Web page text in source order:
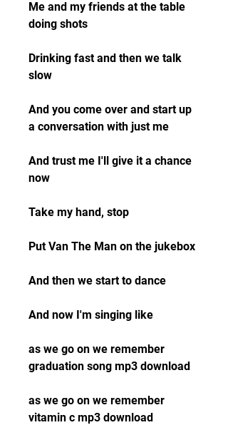
Me and my friends at the table
doing shots
Drinking fast and then we talk
slow
And you come over and start up
a conversation with just me
And trust me I'll give it a chance
now
Take my hand, stop
Put Van The Man on the jukebox
And then we start to dance
And now I'm singing like
as we go on we remember
graduation song mp3 download
as we go on we remember
vitamin c mp3 download